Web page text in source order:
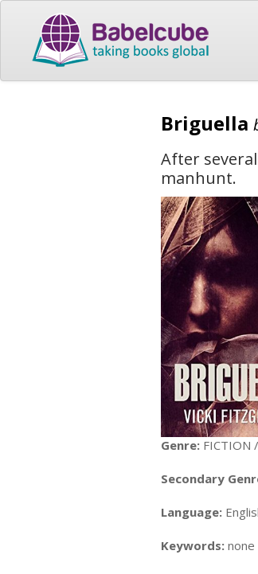
Briguella
After
manhunt.
Genre: FICTION
Secondary
Language:
Keywords: none